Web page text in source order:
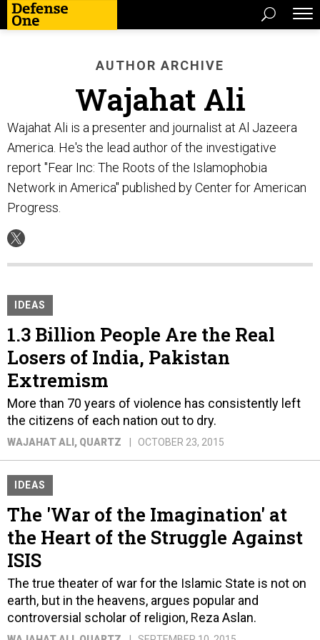
AUTHOR ARCHIVE
Wajahat Ali
Wajahat Ali is a presenter and journalist at Al Jazeera
America. He's the lead author of the investigative
report "Fear Inc: The Roots of the Islamophobia
Network in America" published by Center for American
Progress.
IDEAS
1.3 Billion People Are the Real
Losers of India, Pakistan
Extremism
More than 70 years of violence has consistently left
the citizens of each nation out to dry.
WAJAHAT ALI , QUARTZ OCTOBER 23, 2015
IDEAS
The 'War of the Imagination' at
the Heart of the Struggle Against
ISIS
The true theater of war for the Islamic State is not on
earth, but in the heavens, argues popular and
controversial scholar of religion, Reza Aslan.